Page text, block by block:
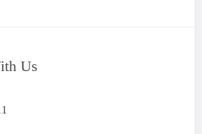
Us